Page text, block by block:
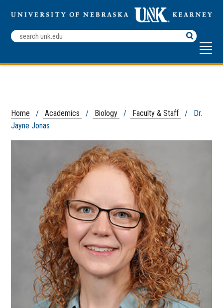
Search
Terms
Home / Academics / Biology / Faculty & Staff
/ Dr.
Jayne Jonas